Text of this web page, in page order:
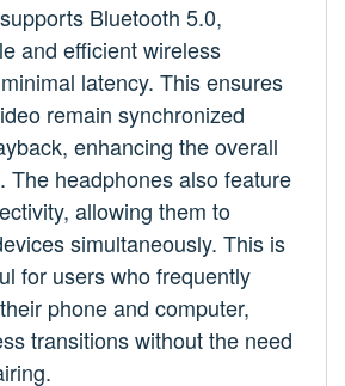
Bluetooth 5.0,
and efficient wireless
latency. This ensures
remain synchronized
enhancing the overall
The headphones also feature
allowing them to
simultaneously. This is
for users who frequently
phone and computer,
transitions without the need